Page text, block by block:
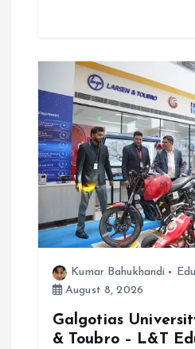
Kumar Bahukhandi
August 8, 2026
Galgotias
& Toubro – L&T